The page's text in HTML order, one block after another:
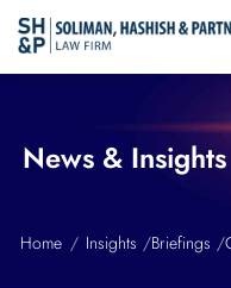
News & Insights
Home Insights Briefings